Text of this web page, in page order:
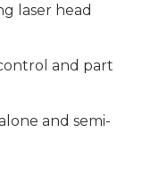
laser head
and part
and semi-